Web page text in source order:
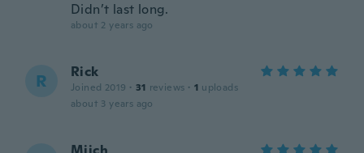
Didn’t last long.
about 2 years ago
R Rick
Joined 2019 · 31 reviews · 1 uploads
about 3 years ago